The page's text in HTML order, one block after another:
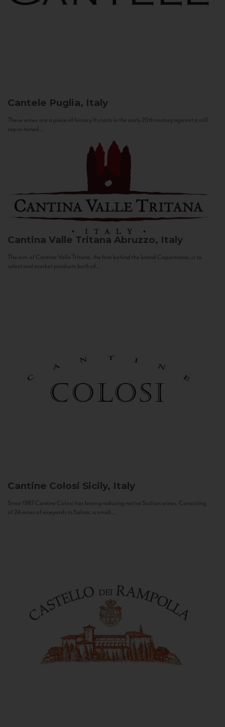
Cantele Puglia, Italy
These wines are a piece of history. It starts in the early 20th century against a still
sepia-toned...
Cantina Valle Tritana Abruzzo, Italy
The aim of Cantina Valle Tritana, the firm behind the brand Capostrano, is to
select and market products both of...
Cantine Colosi Sicily, Italy
Since 1987 Cantine Colosi has been producing native Sicilian wines. Consisting
of 24 acres of vineyards in Salina, a small...